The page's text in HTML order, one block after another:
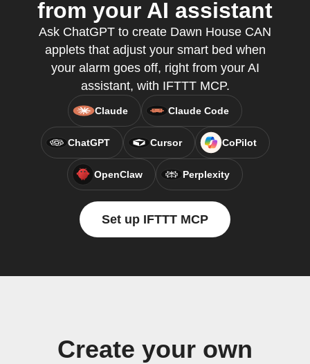
from your AI assistant
Ask ChatGPT to create Dawn House CAN
applets that adjust your smart bed when
your alarm goes off, right from your AI
assistant, with IFTTT MCP.
Claude Claude Code
ChatGPT Cursor CoPilot
OpenClaw Perplexity
Set up IFTTT MCP
Create your own